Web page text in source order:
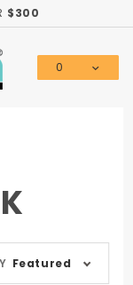
$300
0
Featured